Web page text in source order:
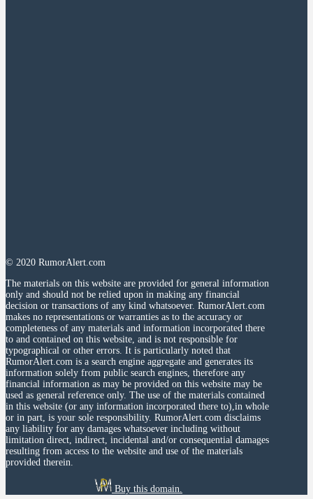
© 2020 RumorAlert.com
The materials on this website are provided for general information
only and should not be relied upon in making any financial
decision or transactions of any kind whatsoever. RumorAlert.com
makes no representations or warranties as to the accuracy or
completeness of any materials and information incorporated there
to and contained on this website, and is not responsible for
typographical or other errors. It is particularly noted that
RumorAlert.com is a search engine aggregate and generates its
information solely from public search engines, therefore any
financial information as may be provided on this website may be
used as general reference only. The use of the materials contained
in this website (or any information incorporated there to),in whole
or in part, is your sole responsibility. RumorAlert.com disclaims
any liability for any damages whatsoever including without
limitation direct, indirect, incidental and/or consequential damages
resulting from access to the website and use of the materials
provided therein.
Buy this domain.